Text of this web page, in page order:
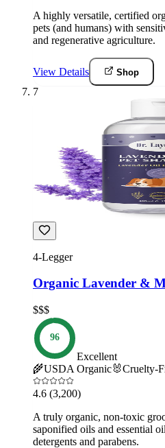
A highly versatile, certified
pets (and humans) with
and regenerative agriculture.
View Details Shop
7
4-Legger
Organic Lavender &
$$$
96
Excellent
🌾USDA Organic🐰Cruelty-
4.6 (3,200)
A truly organic, non-toxic
saponified oils and essential
detergents and parabens.